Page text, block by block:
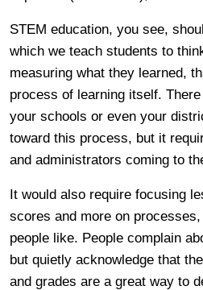
STEM education, you see,
which we teach students to
measuring what they learned,
process of learning itself.
your schools or even your
toward this process, but it
and administrators coming to
It would also require focusing
scores and more on
people like. People complain
but quietly acknowledge that
and grades are a great way to